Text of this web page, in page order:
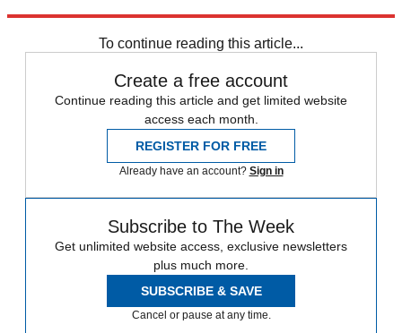
To continue reading this article...
Create a free account
Continue reading this article and get limited website
access each month.
REGISTER FOR FREE
Already have an account? Sign in
Subscribe to The Week
Get unlimited website access, exclusive newsletters
plus much more.
SUBSCRIBE & SAVE
Cancel or pause at any time.